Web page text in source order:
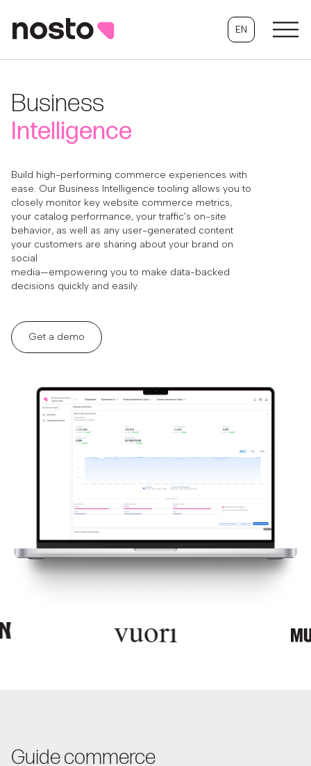
EN
Business
Intelligence
Build high-performing commerce experiences with
ease. Our Business Intelligence tooling allows you to
closely monitor key website commerce metrics,
your catalog performance, your traffic’s on-site
behavior, as well as any user-generated content
your customers are sharing about your brand on
social
media—empowering you to make data-backed
decisions quickly and easily.
Get a demo
Guide commerce